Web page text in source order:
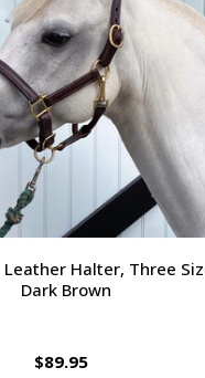
Halter, Three
Dark Brown
$89.95